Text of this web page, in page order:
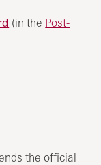
(in the Post-
the official